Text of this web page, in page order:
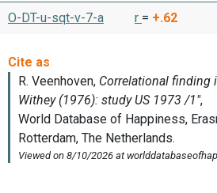
O-DT-u-sqt-v-7-a
r = +.62